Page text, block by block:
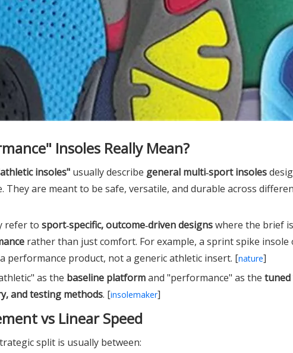
Insoles Really Mean?
insoles" usually describe general multi‑sport insoles
are meant to be safe, versatile, and durable across
refer to sport‑specific, outcome‑driven designswhere the brief
rather than just comfort. For example, a sprint spike insole
product, not a generic athletic insert. [nature]
as the baseline platformand "performance" as the
and testing methods. [insolemaker]
vs Linear Speed
split is usually between: